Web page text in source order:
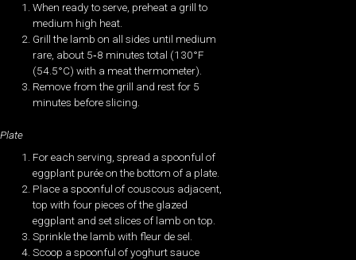
When ready to serve, preheat a grill to
medium high heat.
Grill the lamb on all sides until medium
rare, about 5‐8 minutes total (130°F
(54.5°C) with a meat thermometer).
Remove from the grill and rest for 5
minutes before slicing.
Plate
For each serving, spread a spoonful of
eggplant purée on the bottom of a plate.
Place a spoonful of couscous adjacent,
top with four pieces of the glazed
eggplant and set slices of lamb on top.
Sprinkle the lamb with fleur de sel.
Scoop a spoonful of yoghurt sauce